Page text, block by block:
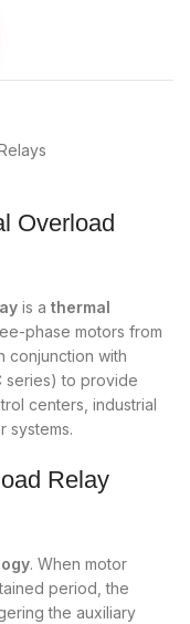
Overload
is a thermal
phase motors from
conjunction with
series) to provide
centers, industrial
systems.
Relay
. When motor
period, the
the auxiliary